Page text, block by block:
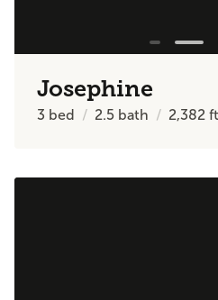
Josephine
3 bed 2.5 bath 2,382